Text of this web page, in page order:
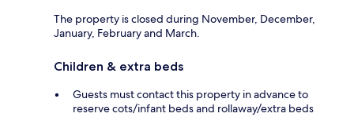
The property is closed during November, December,
January, February and March.
Children & extra beds
Guests must contact this property in advance to
reserve cots/infant beds and rollaway/extra beds